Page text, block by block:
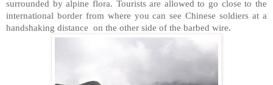
surrounded by alpine flora. Tourists are allowed to go close to the
international border from where you can see Chinese soldiers at a
handshaking distance on the other side of the barbed wire.